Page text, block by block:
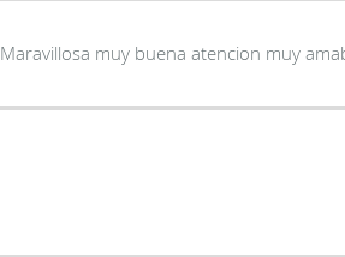
Maravillosa muy buena atencion muy